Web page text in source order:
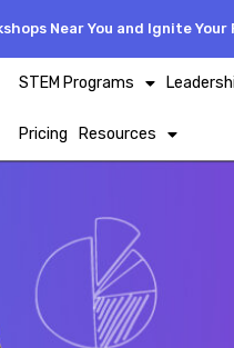
Near You and Ignite
STEM Programs
Pricing Resources